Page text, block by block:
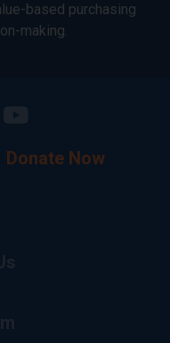
based purchasing
making.
Donate Now